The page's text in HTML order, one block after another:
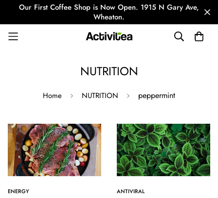
Our First Coffee Shop is Now Open. 1915 N Gary Ave,
Wheaton.
NUTRITION
Home NUTRITION peppermint
ENERGY ANTIVIRAL